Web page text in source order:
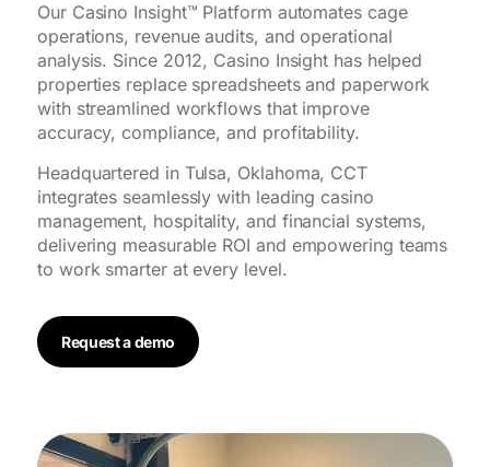
Our Casino Insight™ Platform automates cage
operations, revenue audits, and operational
analysis. Since 2012, Casino Insight has helped
properties replace spreadsheets and paperwork
with streamlined workflows that improve
accuracy, compliance, and profitability.
Headquartered in Tulsa, Oklahoma, CCT
integrates seamlessly with leading casino
management, hospitality, and financial systems,
delivering measurable ROI and empowering teams
to work smarter at every level.
Request a demo